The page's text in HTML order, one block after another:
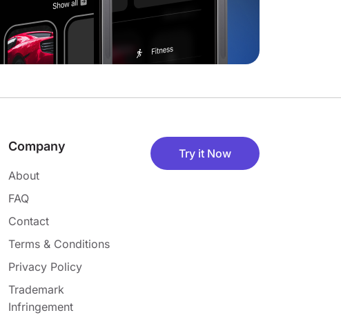
Company
About
FAQ
Contact
Terms & Conditions
Privacy Policy
Trademark
Infringement
Try it Now